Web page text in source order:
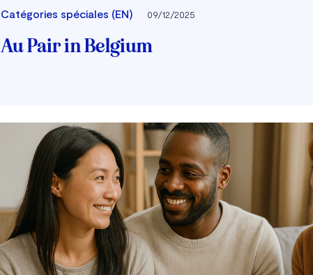
Catégories spéciales (EN) 09/12/2025
Au Pair in Belgium